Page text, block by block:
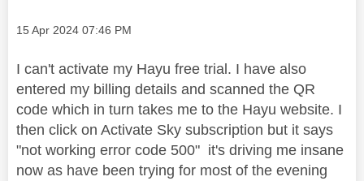
Message posted on
‎15 Apr 2024 07:46 PM
I can't activate my Hayu free trial. I have also
entered my billing details and scanned the QR
code which in turn takes me to the Hayu website. I
then click on Activate Sky subscription but it says
"not working error code 500" it's driving me insane
now as have been trying for most of the evening